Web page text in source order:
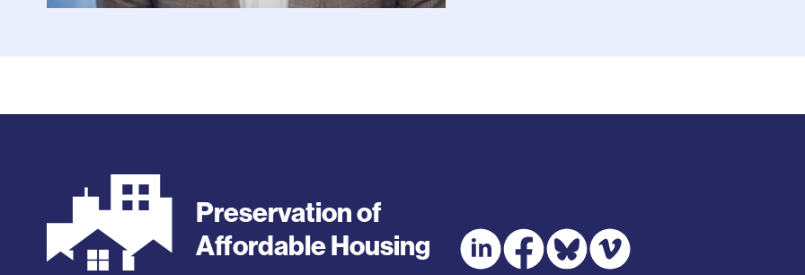
Preservation of
Affordable Housing